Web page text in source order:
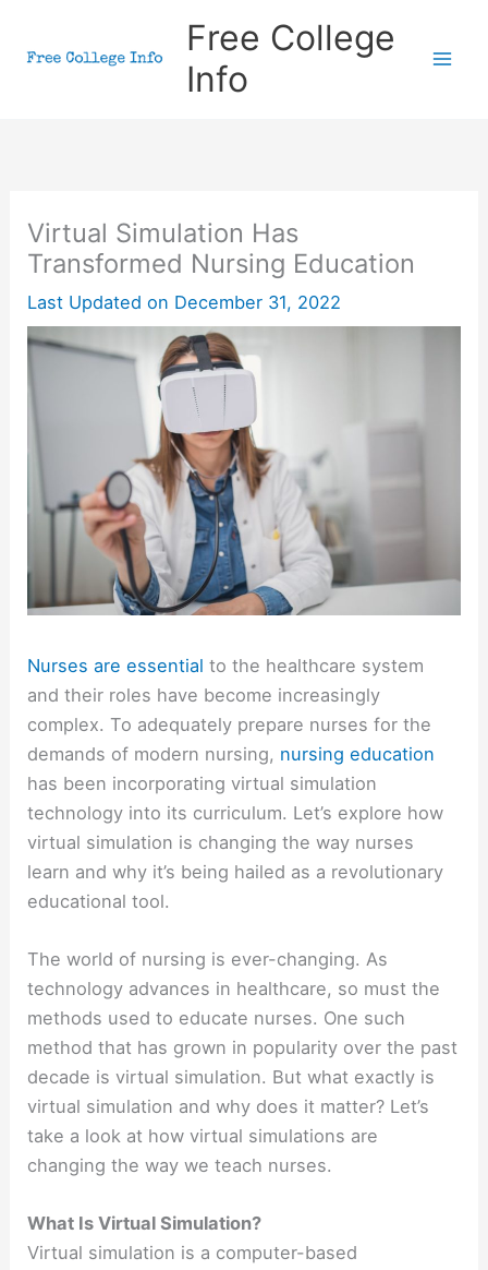
Free College
Info
Virtual Simulation Has
Transformed Nursing Education
Last Updated on December 31, 2022
Nurses are essential to the healthcare system
and their roles have become increasingly
complex. To adequately prepare nurses for the
demands of modern nursing, nursing education
has been incorporating virtual simulation
technology into its curriculum. Let’s explore how
virtual simulation is changing the way nurses
learn and why it’s being hailed as a revolutionary
educational tool.
The world of nursing is ever-changing. As
technology advances in healthcare, so must the
methods used to educate nurses. One such
method that has grown in popularity over the past
decade is virtual simulation. But what exactly is
virtual simulation and why does it matter? Let’s
take a look at how virtual simulations are
changing the way we teach nurses.
What Is Virtual Simulation?
Virtual simulation is a computer-based